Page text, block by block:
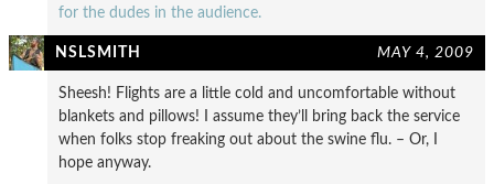
for the dudes in the audience.
NSLSMITH MAY 4, 2009
Sheesh! Flights are a little cold and uncomfortable without
blankets and pillows! I assume they’ll bring back the service
when folks stop freaking out about the swine flu. – Or, I
hope anyway.